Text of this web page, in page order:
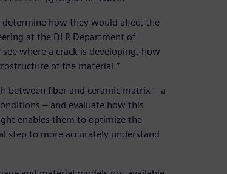
how they would affect the
at the DLR Department of
where a crack is developing, how
of the material.”
between fiber and ceramic matrix – a
– and evaluate how this
enables them to optimize the
step to more accurately understand